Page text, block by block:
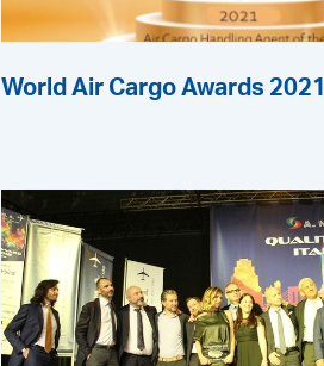
World Air Cargo Awards 2021